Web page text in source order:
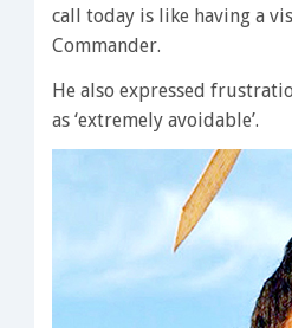
call today is like having a
Commander.
He also expressed
as ‘extremely avoidable’.